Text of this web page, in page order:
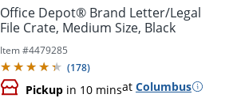
Office Depot® Brand Letter/Legal
File Crate, Medium Size, Black
Item #4479285
(178)
Pickup in 10 minsat Columbus